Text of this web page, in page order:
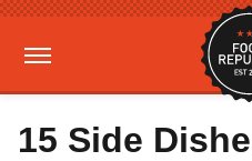
15 Side